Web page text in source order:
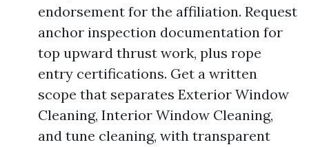
endorsement for the affiliation. Request
anchor inspection documentation for
top upward thrust work, plus rope
entry certifications. Get a written
scope that separates Exterior Window
Cleaning, Interior Window Cleaning,
and tune cleaning, with transparent